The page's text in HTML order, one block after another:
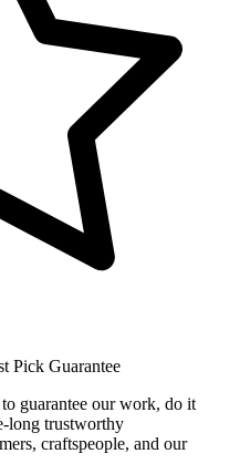
Pick Guarantee
guarantee our work, do it
long trustworthy
craftspeople, and our